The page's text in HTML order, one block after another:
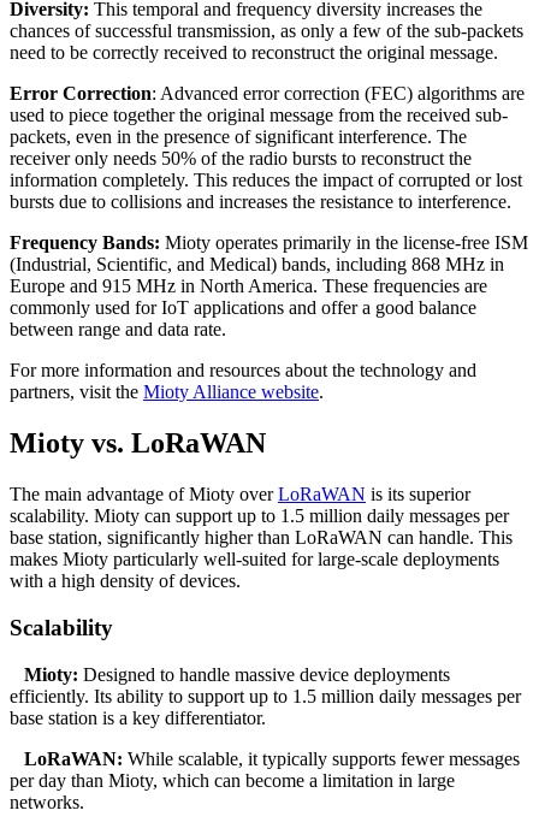
Diversity: This temporal and frequency diversity increases the
chances of successful transmission, as only a few of the sub-packets
need to be correctly received to reconstruct the original message.
Error Correction: Advanced error correction (FEC) algorithms are
used to piece together the original message from the received sub-
packets, even in the presence of significant interference. The
receiver only needs 50% of the radio bursts to reconstruct the
information completely. This reduces the impact of corrupted or lost
bursts due to collisions and increases the resistance to interference.
Frequency Bands: Mioty operates primarily in the license-free ISM
(Industrial, Scientific, and Medical) bands, including 868 MHz in
Europe and 915 MHz in North America. These frequencies are
commonly used for IoT applications and offer a good balance
between range and data rate.
For more information and resources about the technology and
partners, visit the Mioty Alliance website.
Mioty vs. LoRaWAN
The main advantage of Mioty overLoRaWAN is its superior
scalability. Mioty can support up to 1.5 million daily messages per
base station, significantly higher than LoRaWAN can handle. This
makes Mioty particularly well-suited for large-scale deployments
with a high density of devices.
Scalability
Mioty: Designed to handle massive device deployments
efficiently. Its ability to support up to 1.5 million daily messages per
base station is a key differentiator.
LoRaWAN: While scalable, it typically supports fewer messages
per day than Mioty, which can become a limitation in large
networks.